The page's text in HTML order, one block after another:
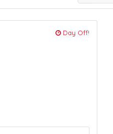
Day Off!